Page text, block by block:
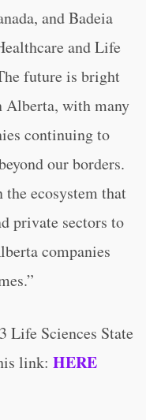
and Badeia
and Life
future is bright
Alberta, with many
continuing to
our borders.
ecosystem that
private sectors to
companies
Life Sciences State
link: HERE